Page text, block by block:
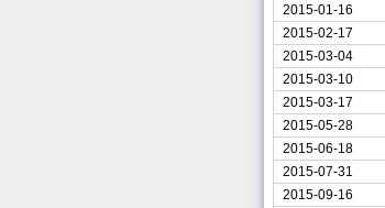
2015-01-16
2015-02-17
2015-03-04
2015-03-10
2015-03-17
2015-05-28
2015-06-18
2015-07-31
2015-09-16